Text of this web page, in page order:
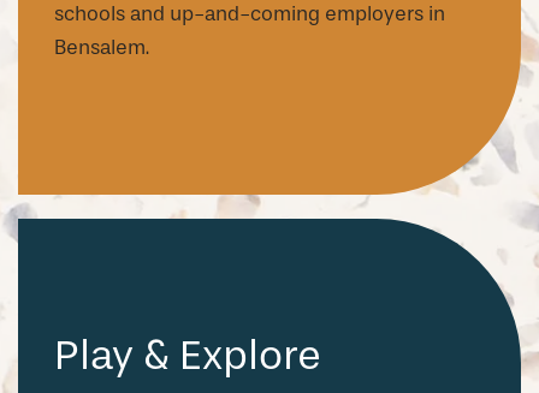
schools and up-and-coming employers in
Bensalem.
Play & Explore